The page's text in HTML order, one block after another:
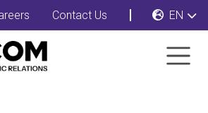
Contact Us EN